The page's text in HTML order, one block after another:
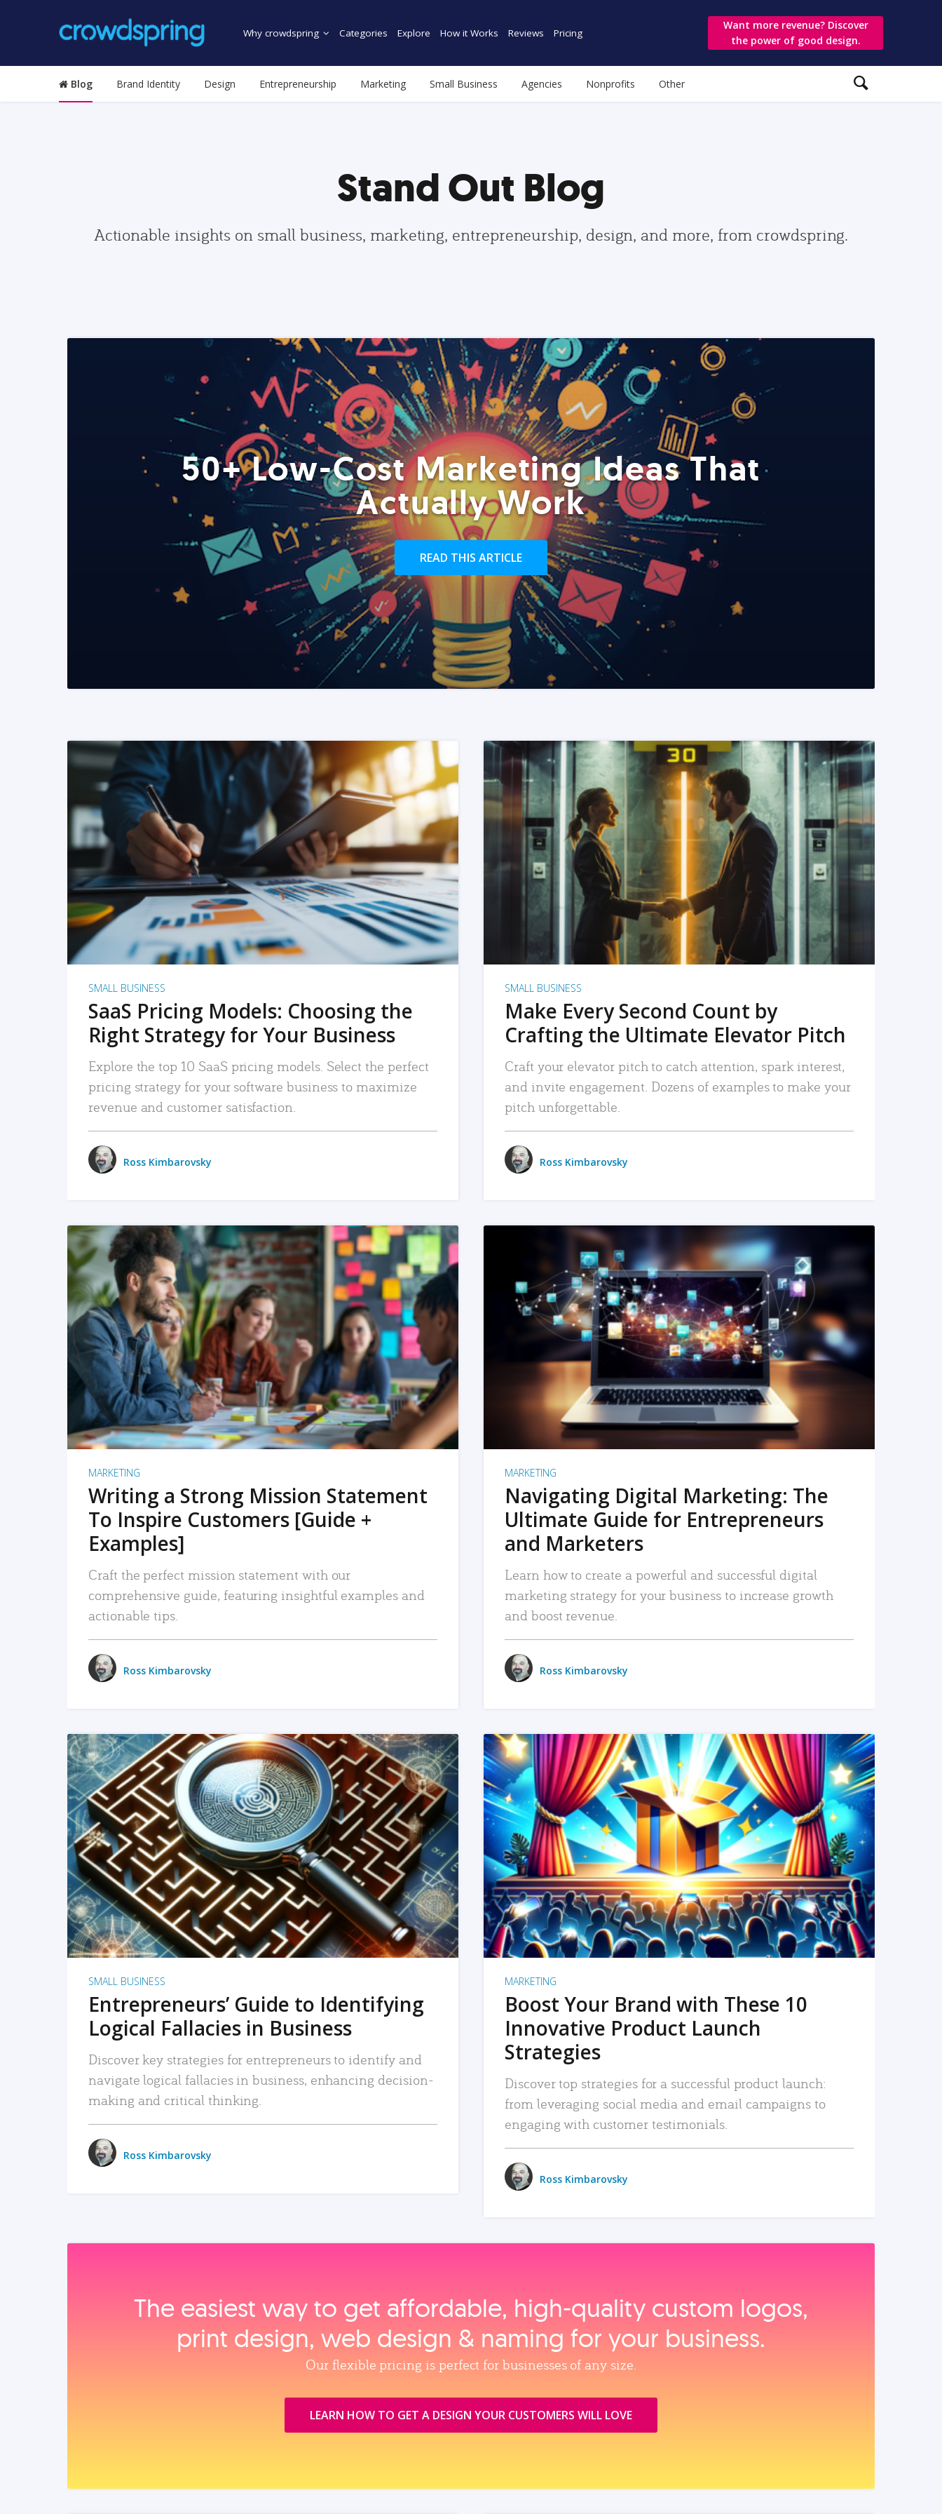
Why crowdspring Categories Explore How it Works Reviews Pricing
Want more revenue? Discover
the power of good design.
Blog Brand Identity Design Entrepreneurship Marketing Small Business Agencies Nonprofits Other
Stand Out Blog
Actionable insights on small business, marketing, entrepreneurship, design, and more, from crowdspring.
50+ Low-Cost Marketing Ideas That
Actually Work
READ THIS ARTICLE
READ MORE
SMALL BUSINESS
SaaS Pricing Models: Choosing the
Right Strategy for Your Business
Explore the top 10 SaaS pricing models. Select the perfect
pricing strategy for your software business to maximize
revenue and customer satisfaction.
Ross Kimbarovsky
READ MORE
SMALL BUSINESS
Make Every Second Count by
Crafting the Ultimate Elevator Pitch
Craft your elevator pitch to catch attention, spark interest,
and invite engagement. Dozens of examples to make your
pitch unforgettable.
Ross Kimbarovsky
READ MORE
MARKETING
Writing a Strong Mission Statement
To Inspire Customers [Guide +
Examples]
Craft the perfect mission statement with our
comprehensive guide, featuring insightful examples and
actionable tips.
Ross Kimbarovsky
READ MORE
MARKETING
Navigating Digital Marketing: The
Ultimate Guide for Entrepreneurs
and Marketers
Learn how to create a powerful and successful digital
marketing strategy for your business to increase growth
and boost revenue.
Ross Kimbarovsky
READ MORE
SMALL BUSINESS
Entrepreneurs’ Guide to Identifying
Logical Fallacies in Business
Discover key strategies for entrepreneurs to identify and
navigate logical fallacies in business, enhancing decision-
making and critical thinking.
Ross Kimbarovsky
READ MORE
MARKETING
Boost Your Brand with These 10
Innovative Product Launch
Strategies
Discover top strategies for a successful product launch:
from leveraging social media and email campaigns to
engaging with customer testimonials.
Ross Kimbarovsky
The easiest way to get affordable, high‑quality custom logos,
print design, web design & naming for your business.
Our flexible pricing is perfect for businesses of any size.
LEARN HOW TO GET A DESIGN YOUR CUSTOMERS WILL LOVE